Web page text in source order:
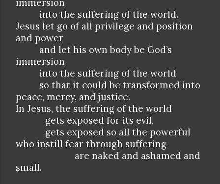
immersion
into the suffering of the world.
Jesus let go of all privilege and position
and power
and let his own body be God’s
immersion
into the suffering of the world
so that it could be transformed into
peace, mercy, and justice.
In Jesus, the suffering of the world
gets exposed for its evil,
gets exposed so all the powerful
who instill fear through suffering
are naked and ashamed and
small.